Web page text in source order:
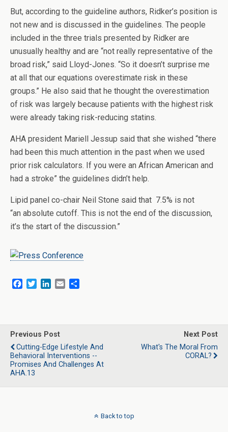
But, according to the guideline authors, Ridker’s position is
not new and is discussed in the guidelines. The people
included in the three trials presented by Ridker are
unusually healthy and are “not really representative of the
broad risk,” said Lloyd-Jones. “So it doesn’t surprise me
at all that our equations overestimate risk in these
groups.” He also said that he thought the overestimation
of risk was largely because patients with the highest risk
were already taking risk-reducing statins.
AHA president Mariell Jessup said that she wished “there
had been this much attention in the past when we used
prior risk calculators. If you were an African American and
had a stroke” the guidelines didn’t help.
Lipid panel co-chair Neil Stone said that 7.5% is not
“an absolute cutoff. This is not the end of the discussion,
it’s the start of the discussion.”
b
o
o
k
t
e
r
e
d
I
n
l
e
Previous Post
Cutting-Edge Lifestyle And
Behavioral Interventions --
Promises And Challenges At
AHA.13
Next Post
What's The Moral From
CORAL?
Back to top